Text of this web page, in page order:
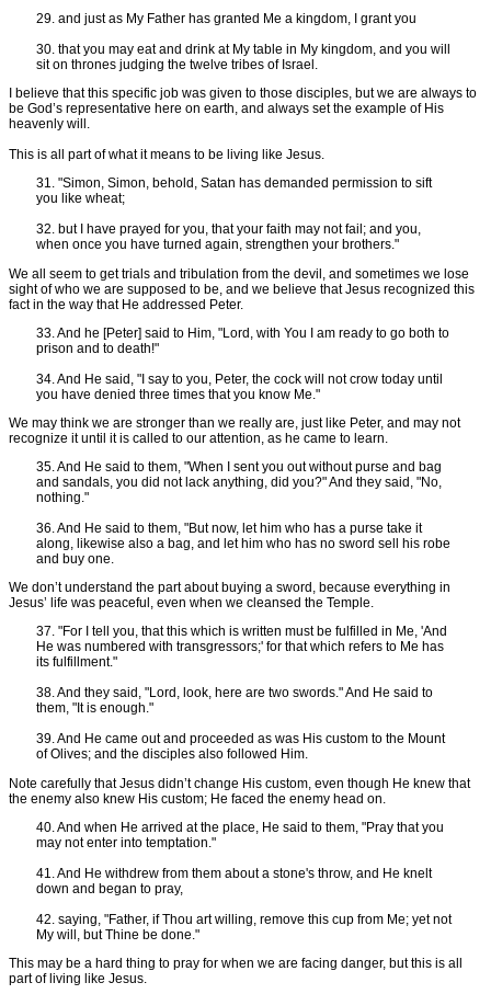
29. and just as My Father has granted Me a kingdom, I grant you
30. that you may eat and drink at My table in My kingdom, and you will
sit on thrones judging the twelve tribes of Israel.
I believe that this specific job was given to those disciples, but we are always to
be God’s representative here on earth, and always set the example of His
heavenly will.
This is all part of what it means to be living like Jesus.
31. "Simon, Simon, behold, Satan has demanded permission to sift
you like wheat;
32. but I have prayed for you, that your faith may not fail; and you,
when once you have turned again, strengthen your brothers."
We all seem to get trials and tribulation from the devil, and sometimes we lose
sight of who we are supposed to be, and we believe that Jesus recognized this
fact in the way that He addressed Peter.
33. And he [Peter] said to Him, "Lord, with You I am ready to go both to
prison and to death!"
34. And He said, "I say to you, Peter, the cock will not crow today until
you have denied three times that you know Me."
We may think we are stronger than we really are, just like Peter, and may not
recognize it until it is called to our attention, as he came to learn.
35. And He said to them, "When I sent you out without purse and bag
and sandals, you did not lack anything, did you?" And they said, "No,
nothing."
36. And He said to them, "But now, let him who has a purse take it
along, likewise also a bag, and let him who has no sword sell his robe
and buy one.
We don’t understand the part about buying a sword, because everything in
Jesus’ life was peaceful, even when we cleansed the Temple.
37. "For I tell you, that this which is written must be fulfilled in Me, 'And
He was numbered with transgressors;' for that which refers to Me has
its fulfillment."
38. And they said, "Lord, look, here are two swords." And He said to
them, "It is enough."
39. And He came out and proceeded as was His custom to the Mount
of Olives; and the disciples also followed Him.
Note carefully that Jesus didn’t change His custom, even though He knew that
the enemy also knew His custom; He faced the enemy head on.
40. And when He arrived at the place, He said to them, "Pray that you
may not enter into temptation."
41. And He withdrew from them about a stone's throw, and He knelt
down and began to pray,
42. saying, "Father, if Thou art willing, remove this cup from Me; yet not
My will, but Thine be done."
This may be a hard thing to pray for when we are facing danger, but this is all
part of living like Jesus.